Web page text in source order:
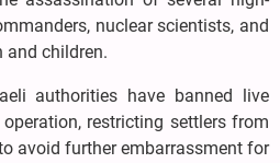
nuclear scientists, and
and children.
authorities have banned live
restricting settlers from
avoid further embarrassment for